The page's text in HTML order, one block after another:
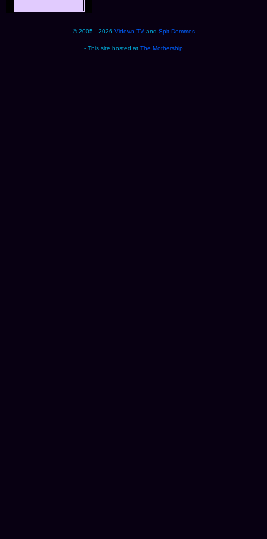
© 2005 - 2026 Vidown TVand Spit Dommes
- This site hosted at The Mothership